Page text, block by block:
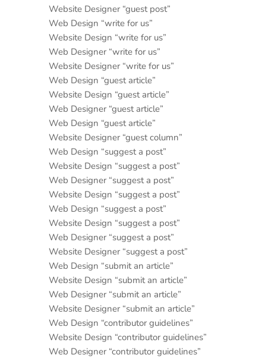
Website Designer “guest post”
Web Design “write for us”
Website Design “write for us”
Web Designer “write for us”
Website Designer “write for us”
Web Design “guest article”
Website Design “guest article”
Web Designer “guest article”
Web Design “guest article”
Website Designer “guest column”
Web Design “suggest a post”
Website Design “suggest a post”
Web Designer “suggest a post”
Website Design “suggest a post”
Web Design “suggest a post”
Website Design “suggest a post”
Web Designer “suggest a post”
Website Designer “suggest a post”
Web Design “submit an article”
Website Design “submit an article”
Web Designer “submit an article”
Website Designer “submit an article”
Web Design “contributor guidelines”
Website Design “contributor guidelines”
Web Designer “contributor guidelines”